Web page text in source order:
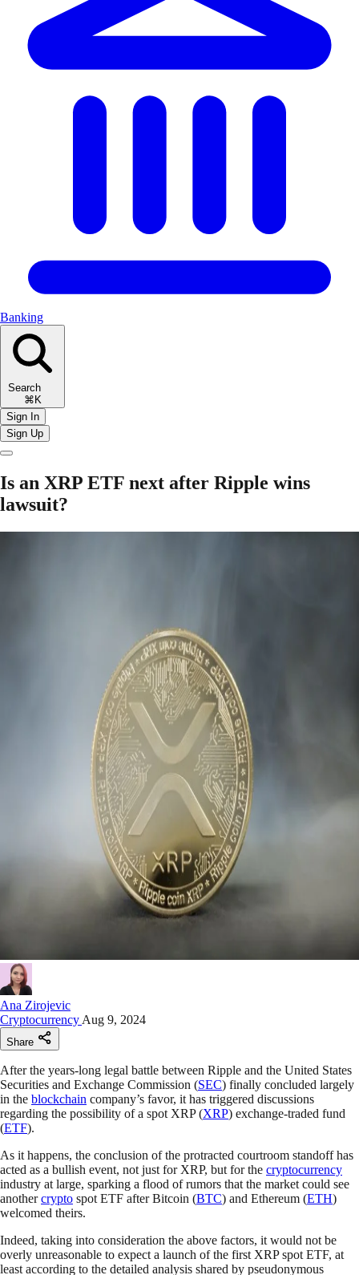
Banking
Search
⌘K
Sign In
Sign Up
Is an XRP ETF next after Ripple wins
lawsuit?
Ana Zirojevic
Cryptocurrency Aug 9, 2024
Share
After the years-long legal battle between Ripple and the United States
Securities and Exchange Commission (SEC) finally concluded largely
in the blockchain company’s favor, it has triggered discussions
regarding the possibility of a spot XRP (XRP) exchange-traded fund
(ETF).
As it happens, the conclusion of the protracted courtroom standoff has
acted as a bullish event, not just for XRP, but for the cryptocurrency
industry at large, sparking a flood of rumors that the market could see
anothercrypto spot ETF after Bitcoin (BTC) and Ethereum (ETH)
welcomed theirs.
Indeed, taking into consideration the above factors, it would not be
overly unreasonable to expect a launch of the first XRP spot ETF, at
least according to the detailed analysis shared by pseudonymous